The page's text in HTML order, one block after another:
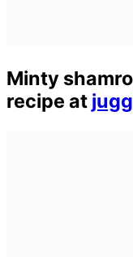
Minty
recipe at